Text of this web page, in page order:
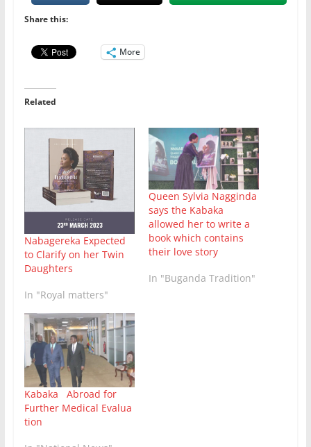
Share this:
More
Related
Nabagereka Expected
to Clarify on her Twin
Daughters
In "Royal matters"
Queen Sylvia Nagginda
says the Kabaka
allowed her to write a
book which contains
their love story
In "Buganda Tradition"
Kabaka Abroad for
Further Medical Evalua
tion